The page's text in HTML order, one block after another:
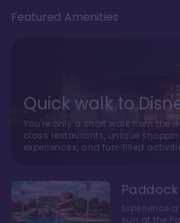
Featured Amenities
Quick walk to
You're only a short walk from the
class restaurants, unique
experiences, and fun-filled
Experience
sun at the